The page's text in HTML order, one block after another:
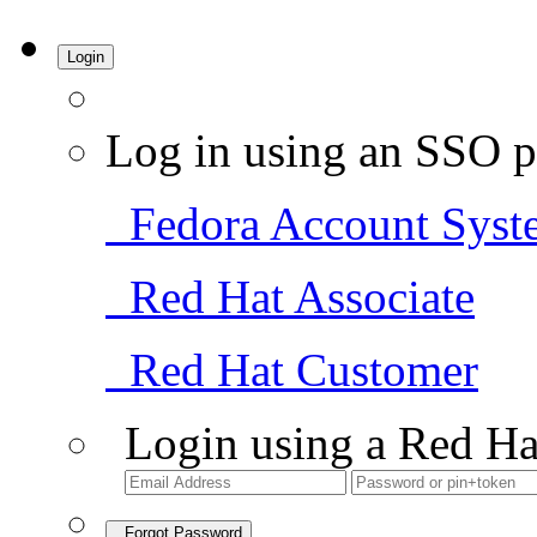
Login
Log in using an SSO
Fedora Account
Red Hat Associate
Red Hat Customer
Login using a Red
Forgot Password